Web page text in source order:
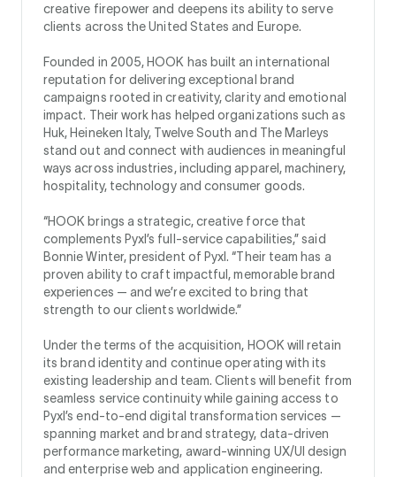
creative firepower and deepens its ability to serve
clients across the United States and Europe.
Founded in 2005, HOOK has built an international
reputation for delivering exceptional brand
campaigns rooted in creativity, clarity and emotional
impact. Their work has helped organizations such as
Huk, Heineken Italy, Twelve South and The Marleys
stand out and connect with audiences in meaningful
ways across industries, including apparel, machinery,
hospitality, technology and consumer goods.
“HOOK brings a strategic, creative force that
complements Pyxl’s full-service capabilities,” said
Bonnie Winter, president of Pyxl. “Their team has a
proven ability to craft impactful, memorable brand
experiences — and we’re excited to bring that
strength to our clients worldwide.”
Under the terms of the acquisition, HOOK will retain
its brand identity and continue operating with its
existing leadership and team. Clients will benefit from
seamless service continuity while gaining access to
Pyxl’s end-to-end digital transformation services —
spanning market and brand strategy, data-driven
performance marketing, award-winning UX/UI design
and enterprise web and application engineering.